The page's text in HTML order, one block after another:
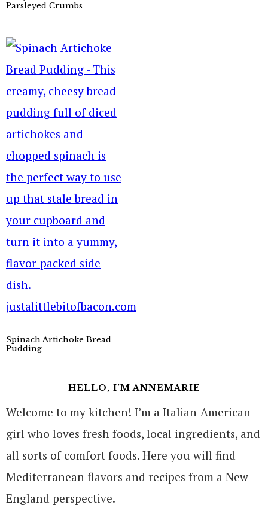
Parsleyed Crumbs
Spinach Artichoke Bread
Pudding
HELLO, I’M ANNEMARIE
Welcome to my kitchen! I’m a Italian-American
girl who loves fresh foods, local ingredients, and
all sorts of comfort foods. Here you will find
Mediterranean flavors and recipes from a New
England perspective.